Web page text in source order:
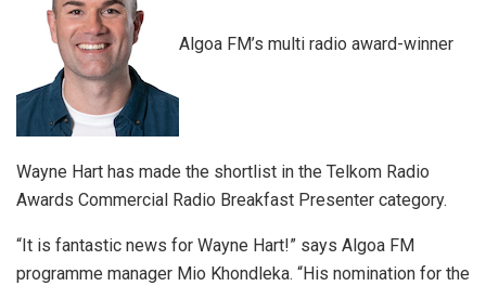
Algoa FM’s multi radio award-winner
Wayne Hart has made the shortlist in the Telkom Radio
Awards Commercial Radio Breakfast Presenter category.
“It is fantastic news for Wayne Hart!” says Algoa FM
programme manager Mio Khondleka. “His nomination for the